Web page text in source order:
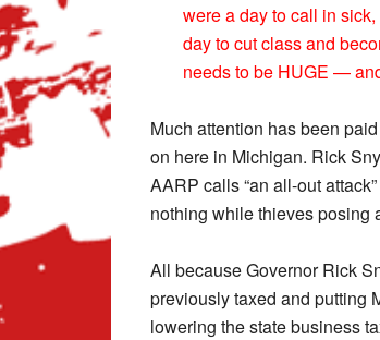
were a day to call in
day to cut class and
needs to be HUGE —
Much attention has been
on here in Michigan. Rick
AARP calls “an all-out
nothing while thieves posing
All because Governor Rick
previously taxed and putting
lowering the state business